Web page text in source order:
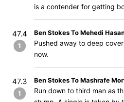
is a contender for getting
47.4
1
Ben Stokes To Mehedi
Pushed away to deep
now.
47.3
1
Ben Stokes To Mashrafe
Run down to third man as